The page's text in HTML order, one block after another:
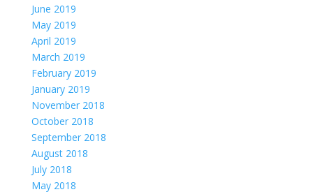
June 2019
May 2019
April 2019
March 2019
February 2019
January 2019
November 2018
October 2018
September 2018
August 2018
July 2018
May 2018